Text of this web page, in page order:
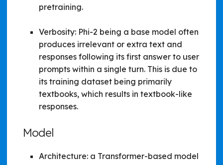
pretraining.
Verbosity: Phi-2 being a base model often
produces irrelevant or extra text and
responses following its first answer to user
prompts within a single turn. This is due to
its training dataset being primarily
textbooks, which results in textbook-like
responses.
Model
Architecture: a Transformer-based model